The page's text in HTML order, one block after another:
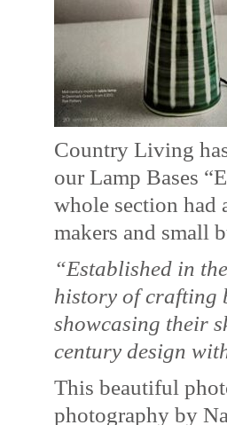
Country Living
our Lamp Bases
whole section had
makers and small
“Established in
history of crafting
showcasing their
century design
This beautiful
photography by